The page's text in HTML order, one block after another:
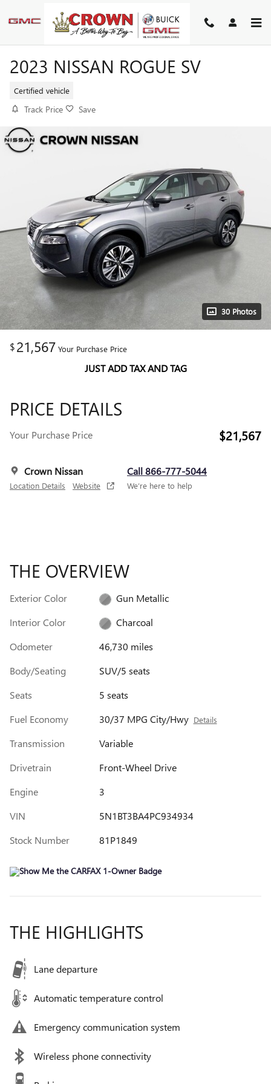
2023 NISSAN ROGUE SV
Certified vehicle
Track Price Save
30 Photos
$21,567 Your Purchase Price
JUST ADD TAX AND TAG
PRICE DETAILS
Your Purchase Price $21,567
Crown Nissan
Location Details Website
Call 866-777-5044
We’re here to help
THE OVERVIEW
Exterior Color
Gun Metallic
Interior Color
Charcoal
Odometer
46,730 miles
Body/Seating
SUV/5 seats
Seats
5 seats
Fuel Economy
30/37 MPG City/Hwy Details
Transmission
Variable
Drivetrain
Front-Wheel Drive
Engine
3
VIN
5N1BT3BA4PC934934
Stock Number
81P1849
THE HIGHLIGHTS
Lane departure
Automatic temperature control
Emergency communication system
Wireless phone connectivity